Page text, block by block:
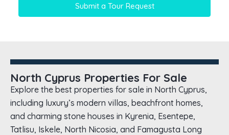
Submit a Tour Request
North Cyprus Properties For Sale
Explore the best properties for sale in North Cyprus,
including luxury’s modern villas, beachfront homes,
and charming stone houses in Kyrenia, Esentepe,
Tatlisu, Iskele, North Nicosia, and Famagusta Long